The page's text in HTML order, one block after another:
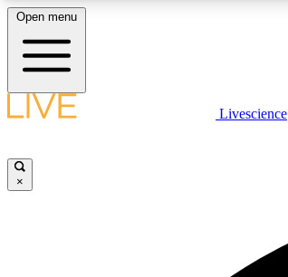
LIVE SCIENCE PLUS
Open menu
Livescience
×